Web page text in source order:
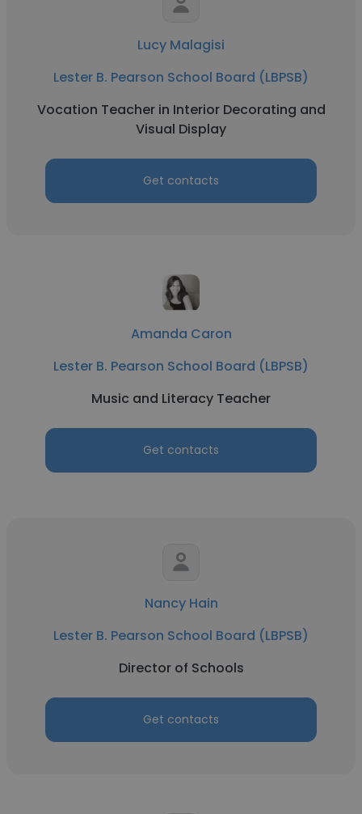
Lucy Malagisi
Lester B. Pearson School Board (LBPSB)
Vocation Teacher in Interior Decorating and
Visual Display
Get contacts
Amanda Caron
Lester B. Pearson School Board (LBPSB)
Music and Literacy Teacher
Get contacts
Nancy Hain
Lester B. Pearson School Board (LBPSB)
Director of Schools
Get contacts